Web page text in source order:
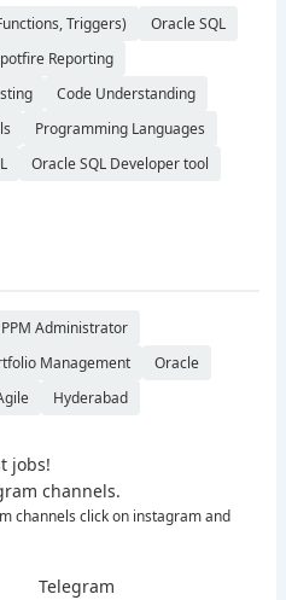
Triggers)
Oracle SQL
Reporting
Code Understanding
Programming Languages
Oracle SQL Developer tool
PPM Administrator
Management
Oracle
Hyderabad
jobs!
channels.
channels click on instagram and
Telegram